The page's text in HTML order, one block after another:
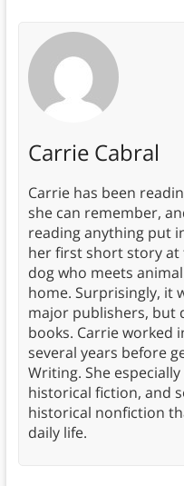
Carrie Cabral
Carrie has been
she can remember,
reading anything put
her first short story at
dog who meets
home. Surprisingly, it
major publishers, but
books. Carrie worked
several years before
Writing. She
historical fiction, and
historical nonfiction
daily life.